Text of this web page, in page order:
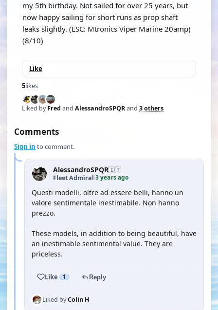
my 5th birthday. Not sailed for over 25 years, but
now happy sailing for short runs as prop shaft
leaks slightly. (ESC: Mtronics Viper Marine 20amp)
(8/10)
Like
5likes
Liked byFred and AlessandroSPQRand 3 others
Comments
Sign in to comment.
AlessandroSPQR🇮🇹
Fleet Admiral·3 years ago
Questi modelli, oltre ad essere belli, hanno un
valore sentimentale inestimabile. Non hanno
prezzo.
These models, in addition to being beautiful, have
an inestimable sentimental value. They are
priceless.
Like 1 Reply
Liked byColin H